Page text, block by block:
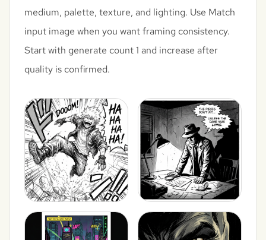
medium, palette, texture, and lighting. Use Match
input image when you want framing consistency.
Start with generate count 1 and increase after
quality is confirmed.